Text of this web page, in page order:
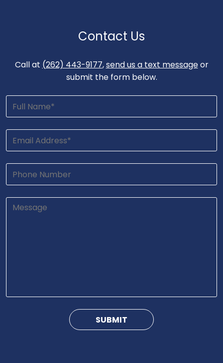
Contact Us
Call at (262) 443-9177,send us a text messageor
submit the form below.